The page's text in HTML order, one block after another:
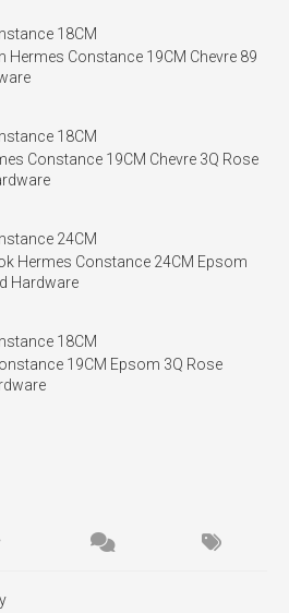
18CM
Hermes Constance 19CM Chevre 89
18CM
Constance 19CM Chevre 3Q Rose
24CM
Hermes Constance 24CM Epsom
Hardware
18CM
19CM Epsom 3Q Rose